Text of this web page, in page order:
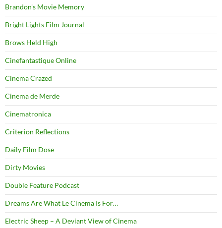
Brandon's Movie Memory
Bright Lights Film Journal
Brows Held High
Cinefantastique Online
Cinema Crazed
Cinema de Merde
Cinematronica
Criterion Reflections
Daily Film Dose
Dirty Movies
Double Feature Podcast
Dreams Are What Le Cinema Is For…
Electric Sheep – A Deviant View of Cinema